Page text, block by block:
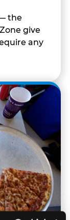
the
give
any